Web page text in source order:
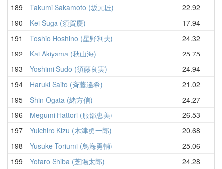
189
Takumi Sakamoto (坂元匠) 22.92
190
Kei Suga (須賀慶) 17.94
191
Toshio Hoshino (星野利夫) 24.32
192
Kai Akiyama (秋山海) 25.75
193
Yoshimi Sudo (須藤良実) 24.94
194
Haruki Saito (斉藤遙希) 21.02
195
Shin Ogata (緒方信) 24.27
196
Megumi Hattori (服部恵美) 26.53
197
Yuichiro Kizu (木津勇一郎) 20.68
198
Yusuke Toriumi (鳥海勇輔) 25.06
199
Yotaro Shiba (芝陽太郎) 24.28